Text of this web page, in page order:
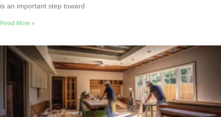
is an important step toward
Read More »